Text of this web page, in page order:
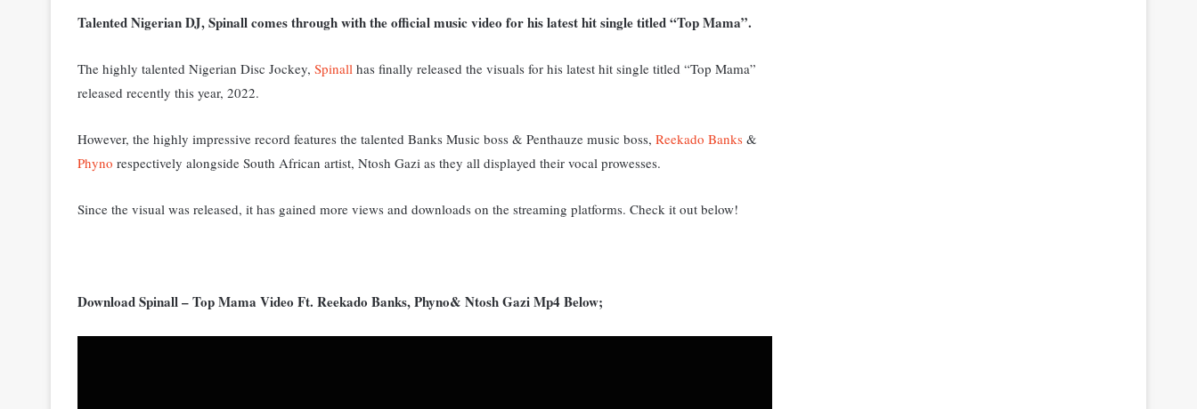
Talented Nigerian DJ, Spinall comes through with the official music video for his latest hit single titled “Top Mama”.
The highly talented Nigerian Disc Jockey, Spinall has finally released the visuals for his latest hit single titled “Top Mama”
released recently this year, 2022.
However, the highly impressive record features the talented Banks Music boss & Penthauze music boss, Reekado Banks &
Phyno respectively alongside South African artist, Ntosh Gazi as they all displayed their vocal prowesses.
Since the visual was released, it has gained more views and downloads on the streaming platforms. Check it out below!
Download Spinall – Top Mama Video Ft. Reekado Banks, Phyno& Ntosh Gazi Mp4 Below;